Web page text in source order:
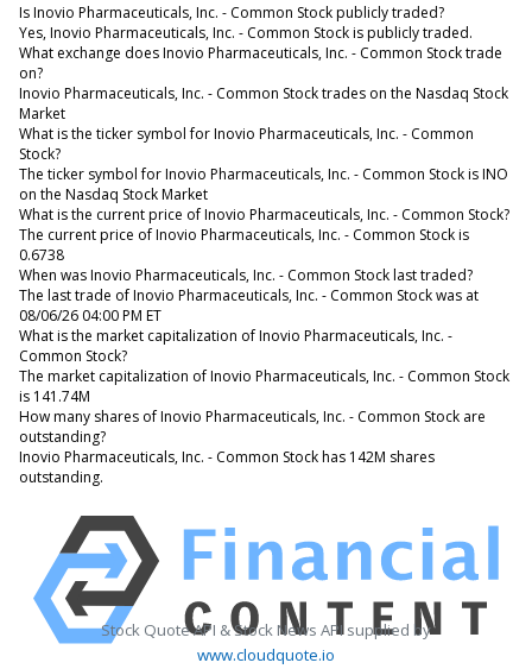
Is Inovio Pharmaceuticals, Inc. - Common Stock publicly traded?
Yes, Inovio Pharmaceuticals, Inc. - Common Stock is publicly traded.
What exchange does Inovio Pharmaceuticals, Inc. - Common Stock trade
on?
Inovio Pharmaceuticals, Inc. - Common Stock trades on the Nasdaq Stock
Market
What is the ticker symbol for Inovio Pharmaceuticals, Inc. - Common
Stock?
The ticker symbol for Inovio Pharmaceuticals, Inc. - Common Stock is INO
on the Nasdaq Stock Market
What is the current price of Inovio Pharmaceuticals, Inc. - Common Stock?
The current price of Inovio Pharmaceuticals, Inc. - Common Stock is
0.6738
When was Inovio Pharmaceuticals, Inc. - Common Stock last traded?
The last trade of Inovio Pharmaceuticals, Inc. - Common Stock was at
08/06/26 04:00 PM ET
What is the market capitalization of Inovio Pharmaceuticals, Inc. -
Common Stock?
The market capitalization of Inovio Pharmaceuticals, Inc. - Common Stock
is 141.74M
How many shares of Inovio Pharmaceuticals, Inc. - Common Stock are
outstanding?
Inovio Pharmaceuticals, Inc. - Common Stock has 142M shares
outstanding.
Stock Quote API & Stock News API supplied by
www.cloudquote.io